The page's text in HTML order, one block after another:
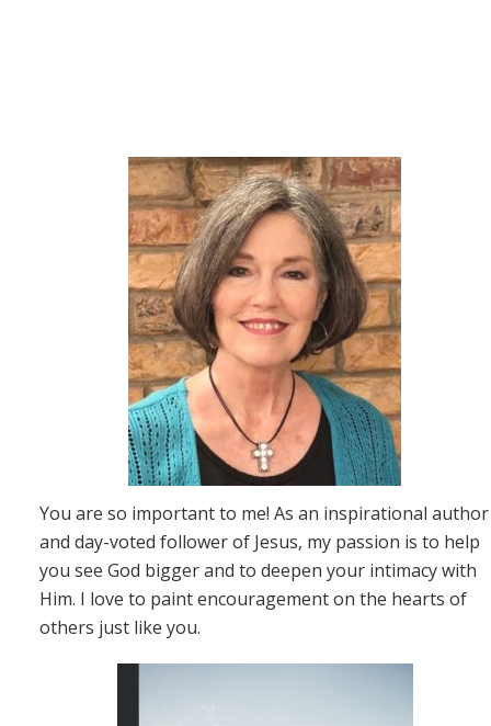
You are so important to me! As an inspirational author
and day-voted follower of Jesus, my passion is to help
you see God bigger and to deepen your intimacy with
Him. I love to paint encouragement on the hearts of
others just like you.